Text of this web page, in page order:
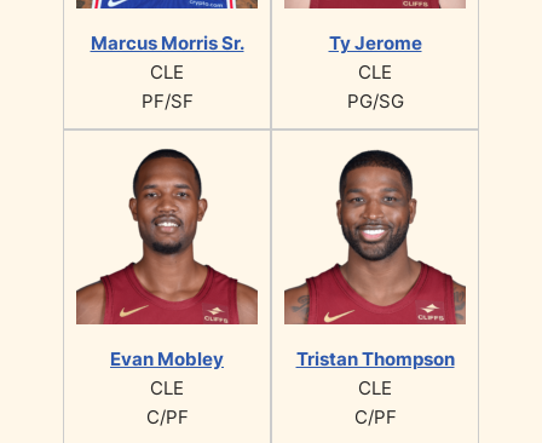
Marcus Morris Sr.
CLE
PF/SF
Ty Jerome
CLE
PG/SG
Evan Mobley
CLE
C/PF
Tristan Thompson
CLE
C/PF